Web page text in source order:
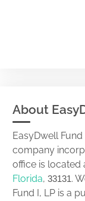
About
EasyDwell Fund
company
office is located
Florida, 33131.
Fund I, LP is a